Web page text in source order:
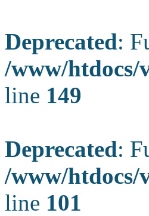
Deprecated:
/www/htdocs/
line 149
Deprecated:
/www/htdocs/
line 101